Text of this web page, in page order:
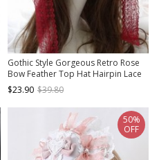
Gothic Style Gorgeous Retro Rose
Bow Feather Top Hat Hairpin Lace
Rose Eye Mask Gothic Lolita Hairpin
Eye Mask Set
$23.90 $39.80
50%
OFF